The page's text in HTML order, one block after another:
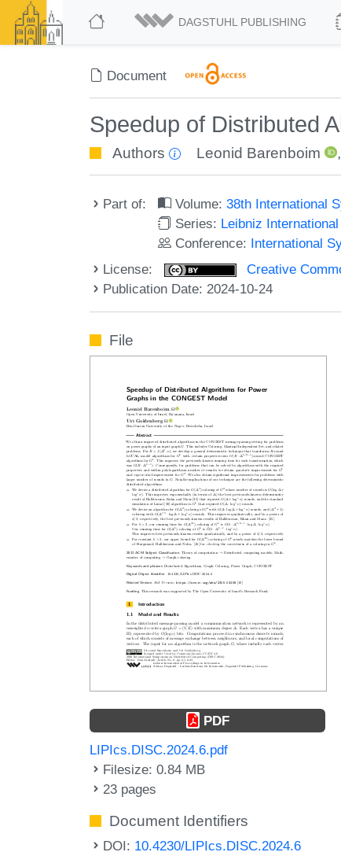
DAGSTUHL PUBLISHING
Document
Speedup of Distributed
Authors Leonid Barenboim ,
Part of: Volume:38th International
Series: Leibniz
Conference: International
License:
Creative
Publication Date: 2024-10-24
File
PDF
LIPIcs.DISC.2024.6.pdf
Filesize: 0.84 MB
23 pages
Document Identifiers
DOI: 10.4230/LIPIcs.DISC.2024.6